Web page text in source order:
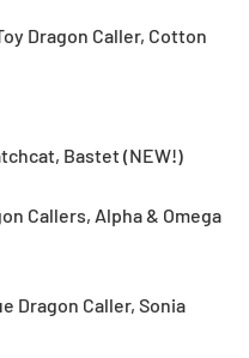
Dragon Caller, Cotton
Bastet (NEW!)
Callers, Alpha & Omega
Dragon Caller, Sonia